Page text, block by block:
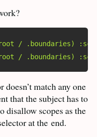
/ .boundaries)
/ .boundaries)
match any one
that the subject has to
disallow scopes as the
at the end.